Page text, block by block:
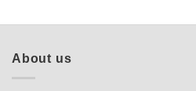
About us